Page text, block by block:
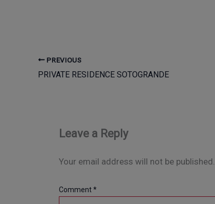
PREVIOUS
PRIVATE RESIDENCE SOTOGRANDE
Leave a Reply
Your email address will not be published.
Comment*